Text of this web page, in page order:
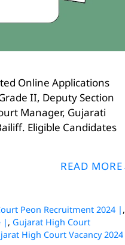
Online Applications
II, Deputy Section
Manager, Gujarati
Eligible Candidates
READ MORE
Peon Recruitment 2024 | ,
| , Gujarat High Court
High Court Vacancy 2024